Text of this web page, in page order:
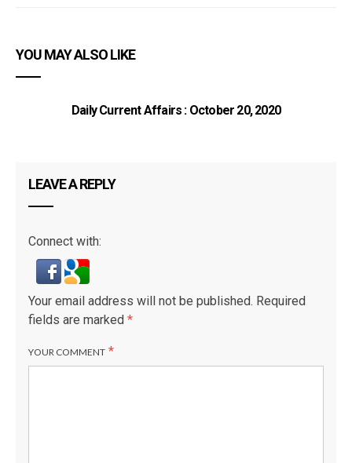
YOU MAY ALSO LIKE
Daily Current Affairs : October 20, 2020
LEAVE A REPLY
Connect with:
Your email address will not be published. Required
fields are marked *
YOUR COMMENT *